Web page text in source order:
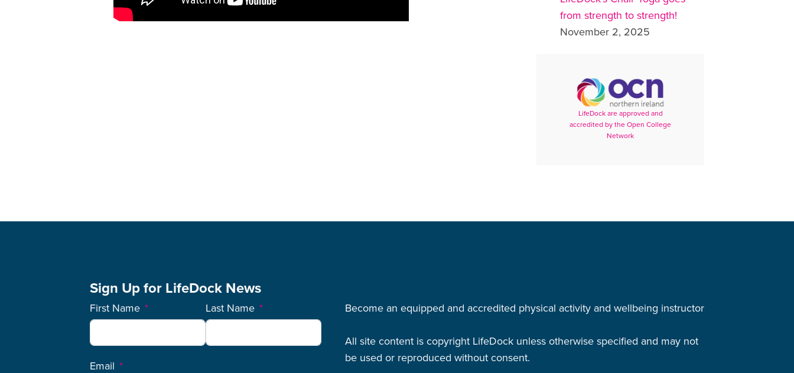
from strength to strength!
November 2, 2025
LifeDock are approved and
accredited by the Open College
Network
Sign Up for LifeDock News
First Name Last Name
Email
Become an equipped and accredited physical activity and wellbeing instructor
All site content is copyright LifeDock unless otherwise specified and may not
be used or reproduced without consent.